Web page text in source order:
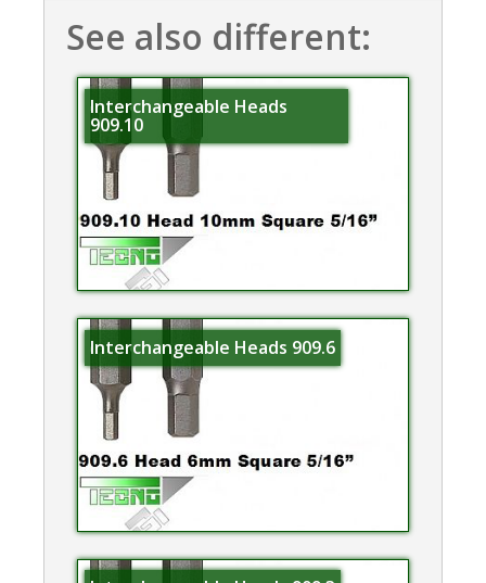
See also different:
Interchangeable Heads
909.10
Interchangeable Heads 909.6